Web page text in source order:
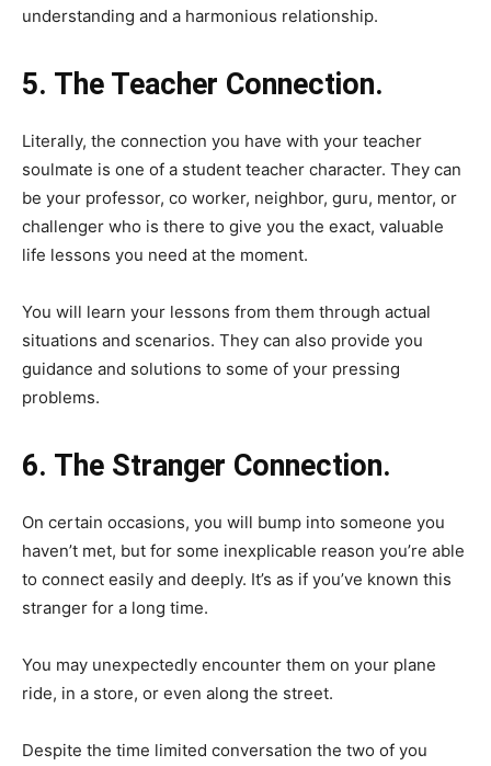
understanding and a harmonious relationship.
5. The Teacher Connection.
Literally, the connection you have with your teacher
soulmate is one of a student teacher character. They can
be your professor, co worker, neighbor, guru, mentor, or
challenger who is there to give you the exact, valuable
life lessons you need at the moment.
You will learn your lessons from them through actual
situations and scenarios. They can also provide you
guidance and solutions to some of your pressing
problems.
6. The Stranger Connection.
On certain occasions, you will bump into someone you
haven’t met, but for some inexplicable reason you’re able
to connect easily and deeply. It’s as if you’ve known this
stranger for a long time.
You may unexpectedly encounter them on your plane
ride, in a store, or even along the street.
Despite the time limited conversation the two of you